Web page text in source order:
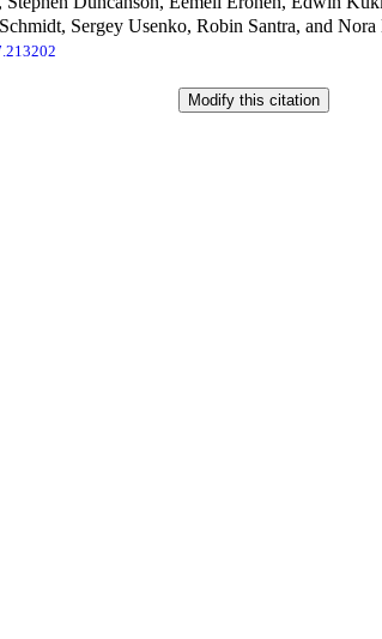
Sergey Usenko, Robin Santra, and Nora